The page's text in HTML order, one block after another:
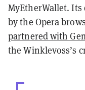
MyEtherWallet.
by the Opera
partnered with
the Winklevoss’s